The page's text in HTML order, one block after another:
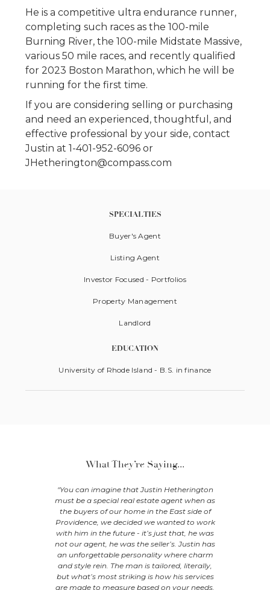
SPECIALTIES
Buyer's Agent
Listing Agent
Investor Focused - Portfolios
Property Management
Landlord
EDUCATION
University of Rhode Island - B.S. in finance
He is a competitive ultra endurance runner,
completing such races as the 100-mile
Burning River, the 100-mile Midstate Massive,
various 50 mile races, and recently qualified
for 2023 Boston Marathon, which he will be
running for the first time.
If you are considering selling or purchasing
and need an experienced, thoughtful, and
effective professional by your side, contact
Justin at 1-401-952-6096 or
JHetherington@compass.com
What They’re Saying...
"You can imagine that Justin Hetherington
must be a special real estate agent when as
the buyers of our home in the East side of
Providence, we decided we wanted to work
with him in the future - it’s just that, he was
not our agent, he was the seller’s. Justin has
an unforgettable personality where charm
and style rein. The man is tailored, literally,
but what’s most striking is how his services
are made to measure based on your needs.